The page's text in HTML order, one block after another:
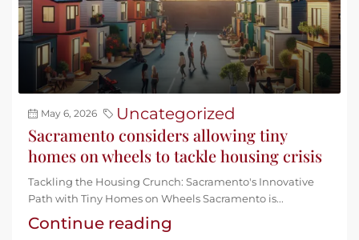
May 6, 2026 Uncategorized
Sacramento considers allowing tiny
homes on wheels to tackle housing crisis
Tackling the Housing Crunch: Sacramento's Innovative
Path with Tiny Homes on Wheels Sacramento is...
Continue reading